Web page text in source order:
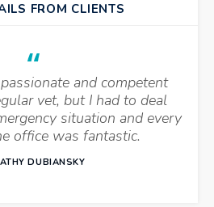
FROM CLIENTS
and competent
vet, but I had to deal
situation and every
office was fantastic.
DUBIANSKY